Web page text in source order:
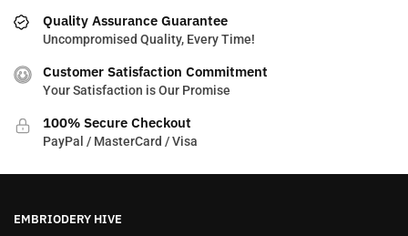
Quality Assurance Guarantee
Uncompromised Quality, Every Time!
Customer Satisfaction Commitment
Your Satisfaction is Our Promise
100% Secure Checkout
PayPal / MasterCard / Visa
EMBRIODERY HIVE